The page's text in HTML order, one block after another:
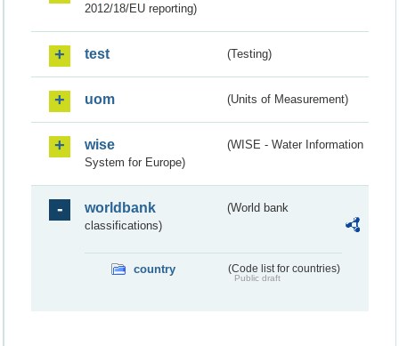
2012/18/EU reporting)
test (Testing)
uom (Units of Measurement)
wise
(WISE - Water Information
System for Europe)
worldbank
(World bank
classifications)
country (Code list for countries)
Public draft